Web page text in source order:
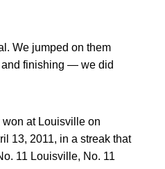
We jumped on them
and finishing — we did
at Louisville on
13, 2011, in a streak that
11 Louisville, No. 11